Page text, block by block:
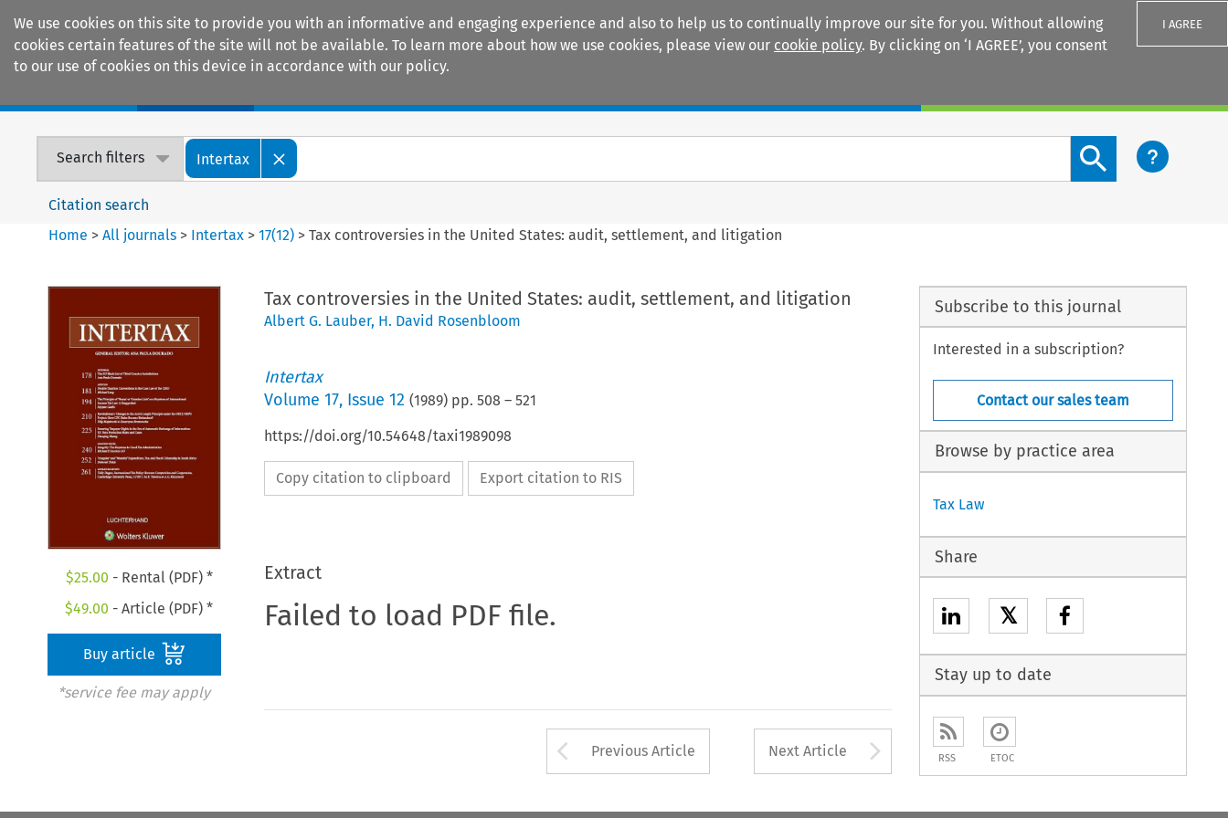
We use cookies on this site to provide you with an informative and engaging experience and also to help us to continually improve our site for you. Without allowing
cookies certain features of the site will not be available. To learn more about how we use cookies, please view our cookie policy. By clicking on ‘I AGREE’, you consent
to our use of cookies on this device in accordance with our policy.
I AGREE
Search filters Intertax
Search content button
Citation search
Home >All journals > Intertax >17(12) >Tax controversies in the United States: audit, settlement, and litigation
$25.00 - Rental (PDF) *
$49.00 - Article (PDF) *
Buy article
*service fee may apply
Tax controversies in the United States: audit, settlement, and litigation
Albert G. Lauber, H. David Rosenbloom
Intertax
Volume 17, Issue 12 (1989) pp. 508 – 521
https://doi.org/10.54648/taxi1989098
Copy citation to clipboard Export citation to RIS
Extract
Failed to load PDF file.
Arrow button used to open the Previous Article
Previous Article Next Article Arrow button used to
Subscribe to this journal
Interested in a subscription?
Contact our sales team
Browse by practice area
Tax Law
Share
𝕏
Stay up to date
RSS ETOC